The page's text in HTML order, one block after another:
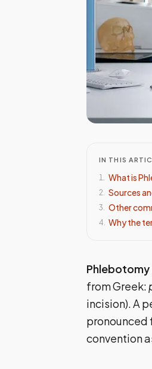
IN THIS
1. What is
2. Sources
3. Other
4. Why the
Phlebotomy
from Greek:
incision). A
pronounced
convention